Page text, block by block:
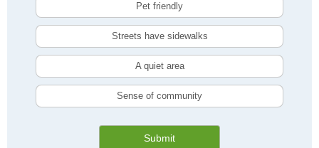
Pet friendly
Streets have sidewalks
A quiet area
Sense of community
Submit